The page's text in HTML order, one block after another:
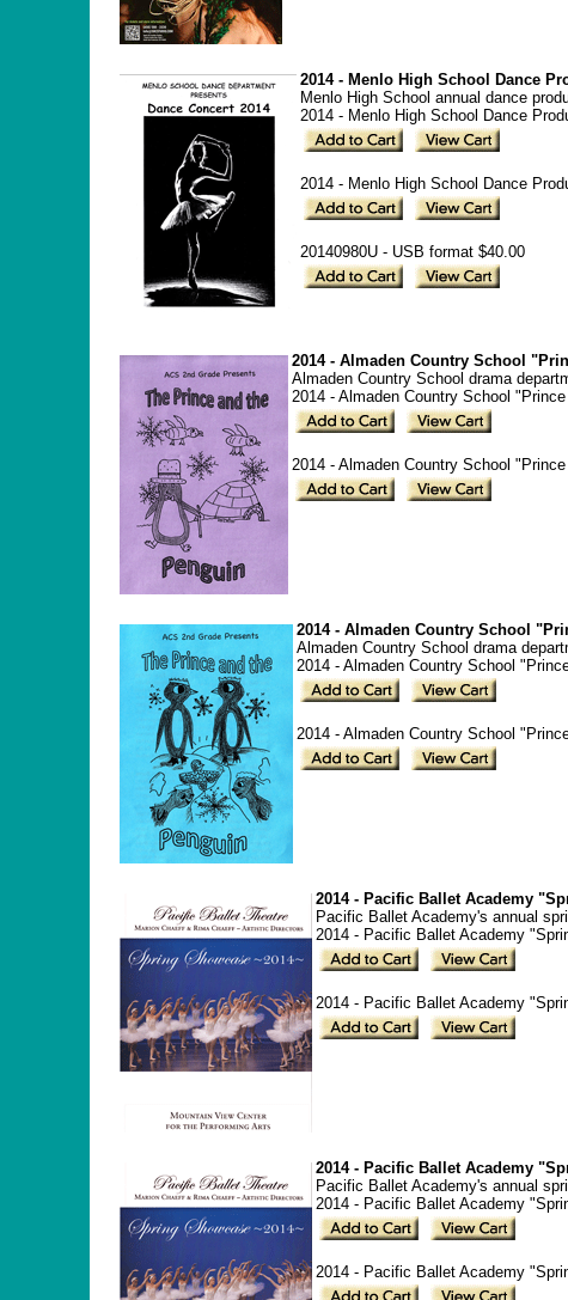
2014 - Menlo High School Dance
Menlo High School annual dance
2014 - Menlo High School Dance
2014 - Menlo High School Dance
20140980U - USB format $40.00
2014 - Almaden Country School
Almaden Country School drama
2014 - Almaden Country School
2014 - Almaden Country School
2014 - Almaden Country School
Almaden Country School drama
2014 - Almaden Country School
2014 - Almaden Country School
2014 - Pacific Ballet Academy
Pacific Ballet Academy's annual
2014 - Pacific Ballet Academy
2014 - Pacific Ballet Academy
2014 - Pacific Ballet Academy
Pacific Ballet Academy's annual
2014 - Pacific Ballet Academy
2014 - Pacific Ballet Academy